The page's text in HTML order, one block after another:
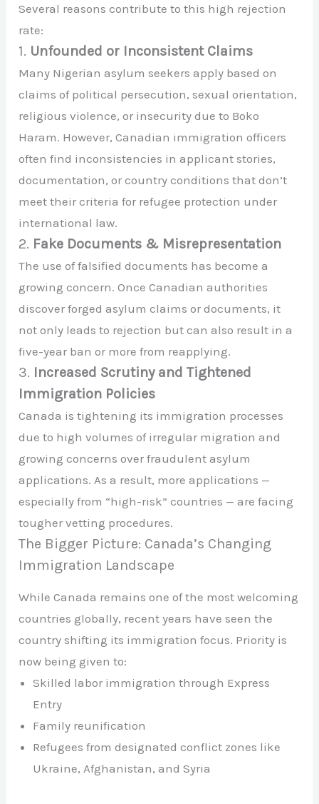
Several reasons contribute to this high rejection
rate:
1. Unfounded or Inconsistent Claims
Many Nigerian asylum seekers apply based on
claims of political persecution, sexual orientation,
religious violence, or insecurity due to Boko
Haram. However, Canadian immigration officers
often find inconsistencies in applicant stories,
documentation, or country conditions that don’t
meet their criteria for refugee protection under
international law.
2. Fake Documents & Misrepresentation
The use of falsified documents has become a
growing concern. Once Canadian authorities
discover forged asylum claims or documents, it
not only leads to rejection but can also result in a
five-year ban or more from reapplying.
3. Increased Scrutiny and Tightened
Immigration Policies
Canada is tightening its immigration processes
due to high volumes of irregular migration and
growing concerns over fraudulent asylum
applications. As a result, more applications —
especially from “high-risk” countries — are facing
tougher vetting procedures.
The Bigger Picture: Canada’s Changing
Immigration Landscape
While Canada remains one of the most welcoming
countries globally, recent years have seen the
country shifting its immigration focus. Priority is
now being given to:
Skilled labor immigration through Express
Entry
Family reunification
Refugees from designated conflict zones like
Ukraine, Afghanistan, and Syria